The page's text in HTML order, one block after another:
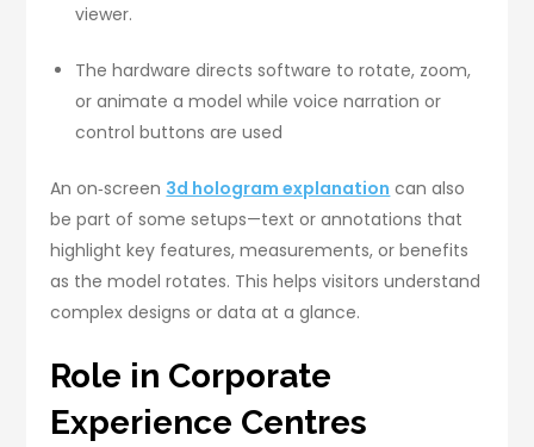
viewer.
The hardware directs software to rotate, zoom,
or animate a model while voice narration or
control buttons are used
An on‑screen 3d hologram explanation can also
be part of some setups—text or annotations that
highlight key features, measurements, or benefits
as the model rotates. This helps visitors understand
complex designs or data at a glance.
Role in Corporate
Experience Centres